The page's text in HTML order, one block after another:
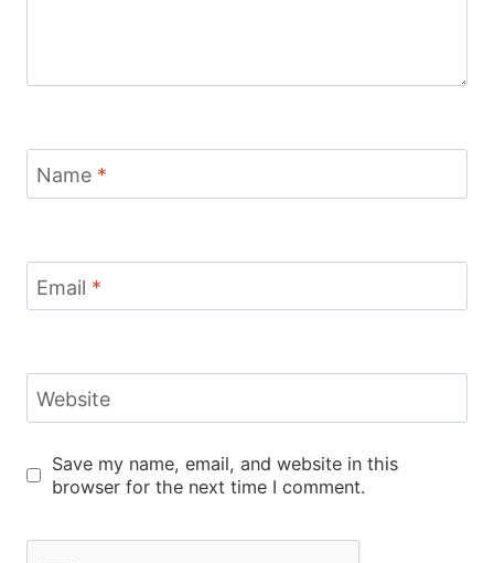
Name *
Email *
Website
Save my name, email, and website in this
browser for the next time I comment.